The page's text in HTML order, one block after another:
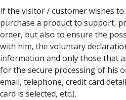
If the visitor / customer wishes
purchase a product to support,
order, but also to ensure the
with him, the voluntary
information and only those that
for the secure processing of his
email, telephone, credit card
card is selected, etc.).